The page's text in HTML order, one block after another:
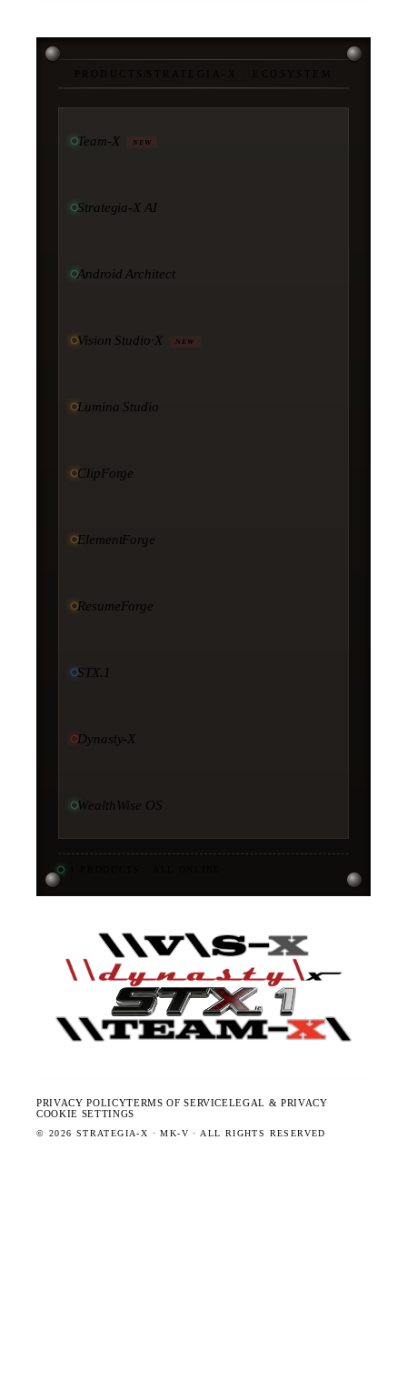
Team-X NEW
Strategia-X AI
Android Architect
Vision Studio·X NEW
Lumina Studio
ClipForge
ElementForge
ResumeForge
STX.1
Dynasty-X
WealthWise OS
11
PRIVACY POLICYTERMS OF SERVICELEGAL & PRIVACY
COOKIE SETTINGS
© 2026 STRATEGIA-X · MK-V · ALL RIGHTS RESERVED